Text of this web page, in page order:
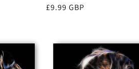
Regular
£9.99 GBP